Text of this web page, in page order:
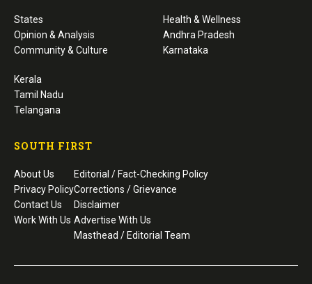
States
Opinion & Analysis
Community & Culture
Health & Wellness
Andhra Pradesh
Karnataka
Kerala
Tamil Nadu
Telangana
SOUTH FIRST
About Us
Privacy Policy
Contact Us
Work With Us
Editorial / Fact-Checking Policy
Corrections / Grievance
Disclaimer
Advertise With Us
Masthead / Editorial Team